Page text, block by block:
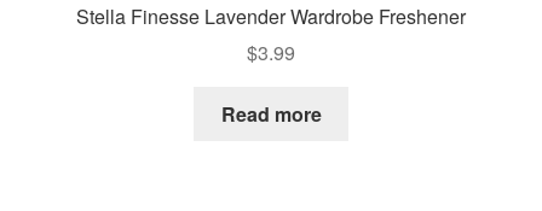
Stella Finesse Lavender Wardrobe Freshener
$3.99
Read more